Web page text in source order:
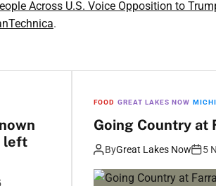
Across U.S. Voice Opposition to
.
left
FOOD GREAT LAKES NOW
Going Country at
ByGreat Lakes Now 5